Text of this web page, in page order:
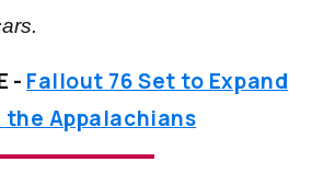
- Fallout 76 Set to Expand
the Appalachians